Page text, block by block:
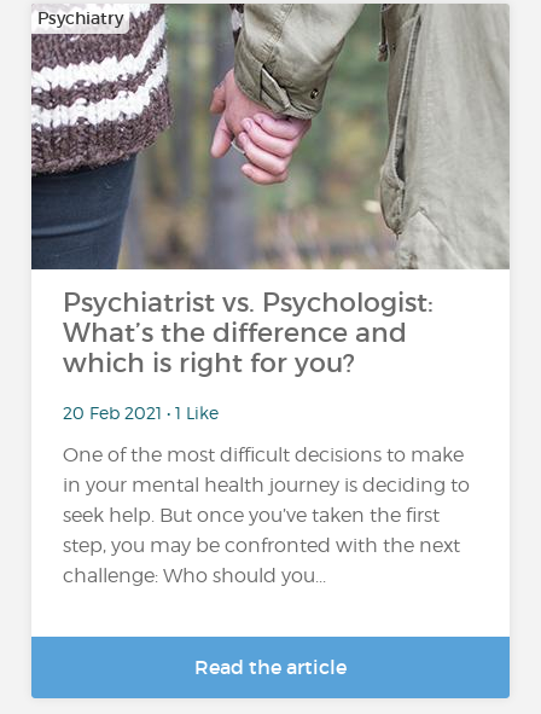
Psychiatry
Psychiatrist vs. Psychologist:
What’s the difference and
which is right for you?
20 Feb 2021 • 1 Like
One of the most difficult decisions to make
in your mental health journey is deciding to
seek help. But once you’ve taken the first
step, you may be confronted with the next
challenge: Who should you...
Read the article